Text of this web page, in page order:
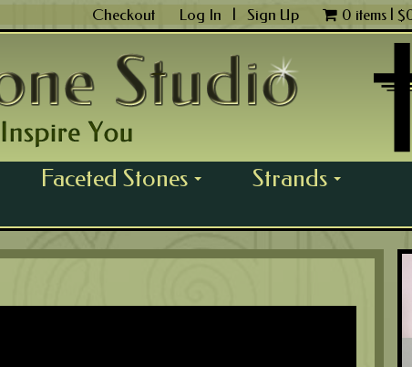
Checkout Log In Sign Up 0 items | $
Faceted Stones Strands